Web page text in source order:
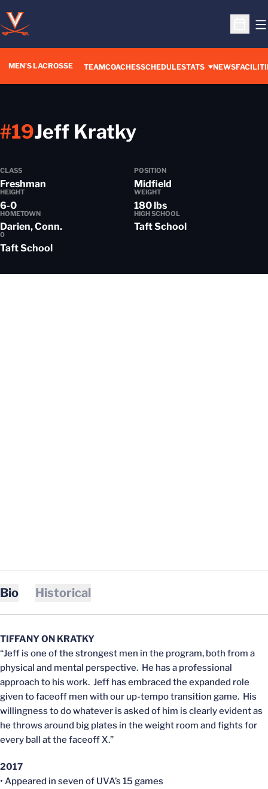
Open
MEN'S LACROSSE TEAMCOACHESSCHEDULESTATS NEWS
Jeff KratkySeason
#19
CLASS
Freshman
POSITION
Midfield
HEIGHT
6-0
WEIGHT
180 lbs
HOMETOWN
Darien, Conn.
HIGH SCHOOL
Taft School
0
Taft School
Bio Historical
TIFFANY ON KRATKY
“Jeff is one of the strongest men in the program, both from a
physical and mental perspective. He has a professional
approach to his work. Jeff has embraced the expanded role
given to faceoff men with our up-tempo transition game. His
willingness to do whatever is asked of him is clearly evident as
he throws around big plates in the weight room and fights for
every ball at the faceoff X.”
2017
• Appeared in seven of UVA’s 15 games